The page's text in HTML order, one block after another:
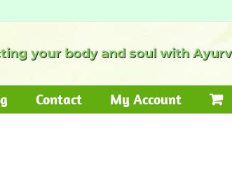
your body and soul with
Contact My Account